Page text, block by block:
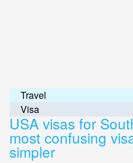
Travel
Visa
USA visas for
most confusing
simpler